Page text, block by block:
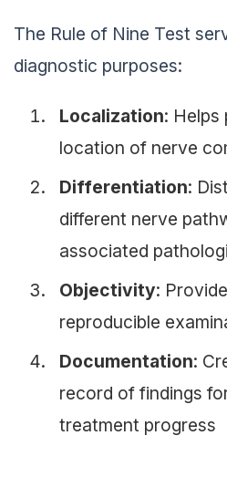
The Rule of Nine Test
diagnostic purposes:
Localization: Helps
location of nerve
Differentiation:
different nerve
associated
Objectivity:
reproducible
Documentation:
record of findings
treatment progress